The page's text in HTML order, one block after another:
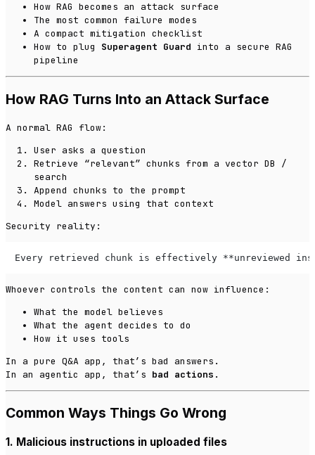
How RAG becomes an attack surface
The most common failure modes
A compact mitigation checklist
How to plug Superagent Guard into a secure RAG
pipeline
How RAG Turns Into an Attack Surface
A normal RAG flow:
User asks a question
Retrieve “relevant” chunks from a vector DB /
search
Append chunks to the prompt
Model answers using that context
Security reality:
Every retrieved chunk is effectively **unreviewed
Whoever controls the content can now influence:
What the model believes
What the agent decides to do
How it uses tools
In a pure Q&A app, that’s bad answers.
In an agentic app, that’s bad actions .
Common Ways Things Go Wrong
1. Malicious instructions in uploaded files